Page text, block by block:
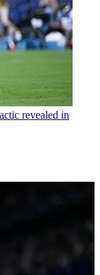
revealed in